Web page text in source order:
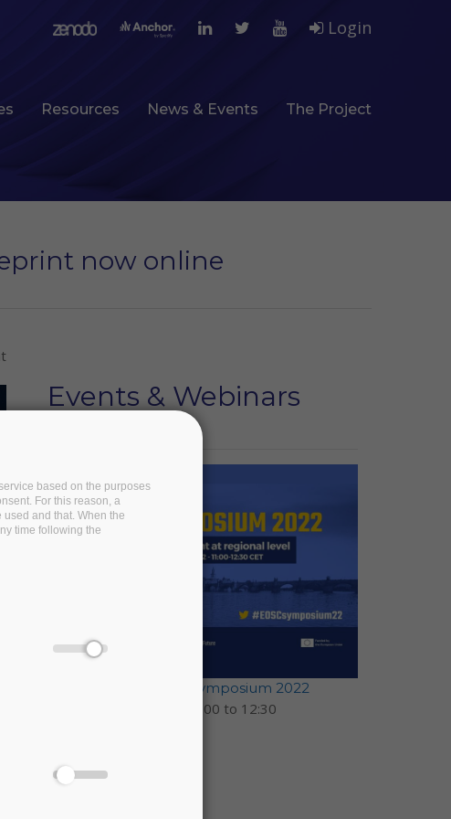
Login
Resources News & Events The Project
now online
Events & Webinars
EOSC-Pillar at EOSC Symposium 2022
11:00 to 12:30
based on the purposes
For this reason, a
and that. When the
time following the